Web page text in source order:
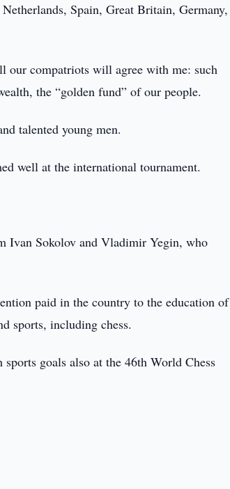
Spain, Great Britain, Germany,
our compatriots will agree with me: such
the “golden fund” of our people.
talented young men.
well at the international tournament.
Ivan Sokolov and Vladimir Yegin, who
paid in the country to the education of
sports, including chess.
goals also at the 46th World Chess